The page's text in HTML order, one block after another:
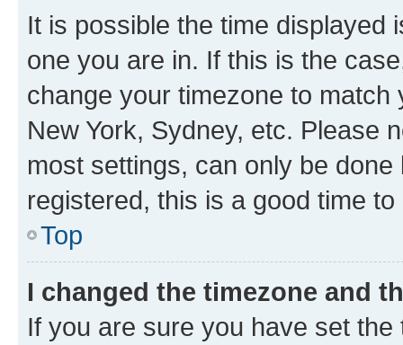
It is possible the time displayed
one you are in. If this is the
change your timezone to
New York, Sydney, etc. Please
most settings, can only be
registered, this is a good time to
Top
I changed the timezone and
If you are sure you have set